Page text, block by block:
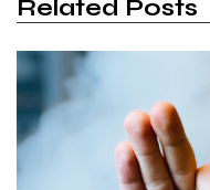
Related Posts